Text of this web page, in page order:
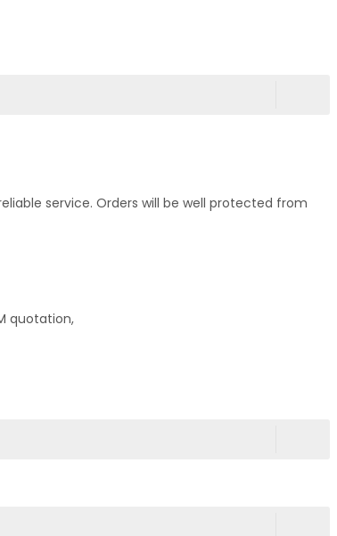
service. Orders will be well protected from
quotation,